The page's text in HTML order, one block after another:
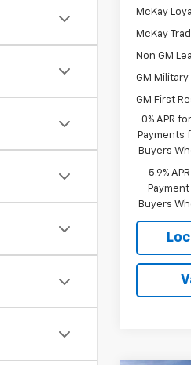
McKay
McKay
Non GM
GM
GM First
0% APR
Payments
Buyers
5.9%
Buyers